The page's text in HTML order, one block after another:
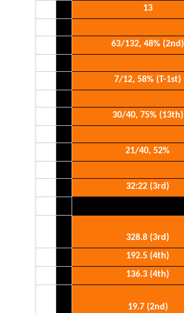
13
63/132, 48% (2nd)
7/12, 58% (T-1st)
30/40, 75% (13th)
21/40, 52%
32:22 (3rd)
328.8 (3rd)
192.5 (4th)
136.3 (4th)
19.7 (2nd)